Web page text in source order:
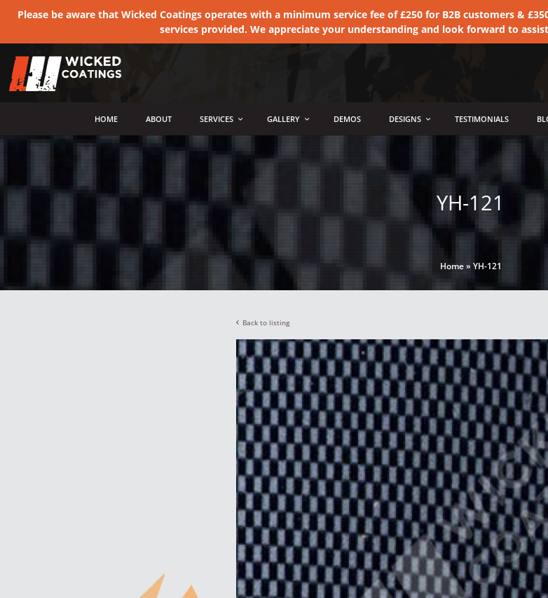
Please be aware that Wicked Coatings operates with a minimum service fee of £250 for B2B customers &
services provided. We appreciate your understanding and look forward to
HOME ABOUT SERVICES GALLERY DEMOS DESIGNS TESTIMONIALS
YH-121
Home»YH-121
Back to listing